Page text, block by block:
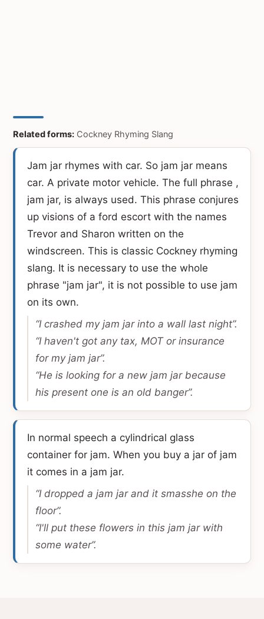
Related forms: Cockney Rhyming Slang
Jam jar rhymes with car. So jam jar means
car. A private motor vehicle. The full phrase ,
jam jar, is always used. This phrase conjures
up visions of a ford escort with the names
Trevor and Sharon written on the
windscreen. This is classic Cockney rhyming
slang. It is necessary to use the whole
phrase "jam jar", it is not possible to use jam
on its own.
“I crashed my jam jar into a wall last night”.
“I haven't got any tax, MOT or insurance
for my jam jar”.
“He is looking for a new jam jar because
his present one is an old banger”.
In normal speech a cylindrical glass
container for jam. When you buy a jar of jam
it comes in a jam jar.
“I dropped a jam jar and it smasshe on the
floor”.
“I'll put these flowers in this jam jar with
some water”.